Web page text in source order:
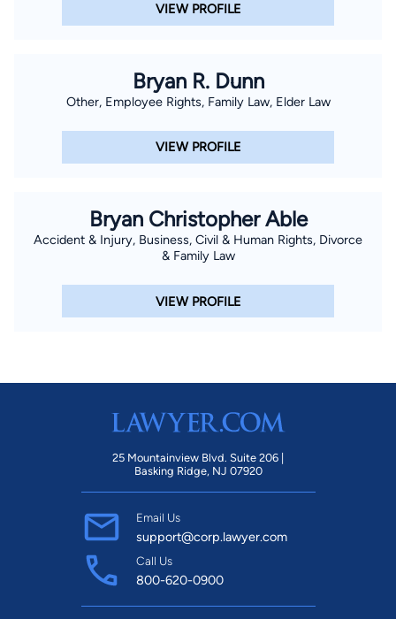
VIEW PROFILE
Bryan R. Dunn
Other, Employee Rights, Family Law, Elder Law
VIEW PROFILE
Bryan Christopher Able
Accident & Injury, Business, Civil & Human Rights, Divorce
& Family Law
VIEW PROFILE
25 Mountainview Blvd. Suite 206 |
Basking Ridge, NJ 07920
Email Us
support@corp.lawyer.com
Call Us
800-620-0900